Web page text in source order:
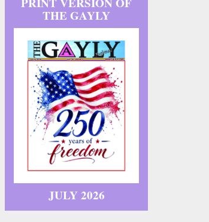
THE GAYLY
JULY 2026